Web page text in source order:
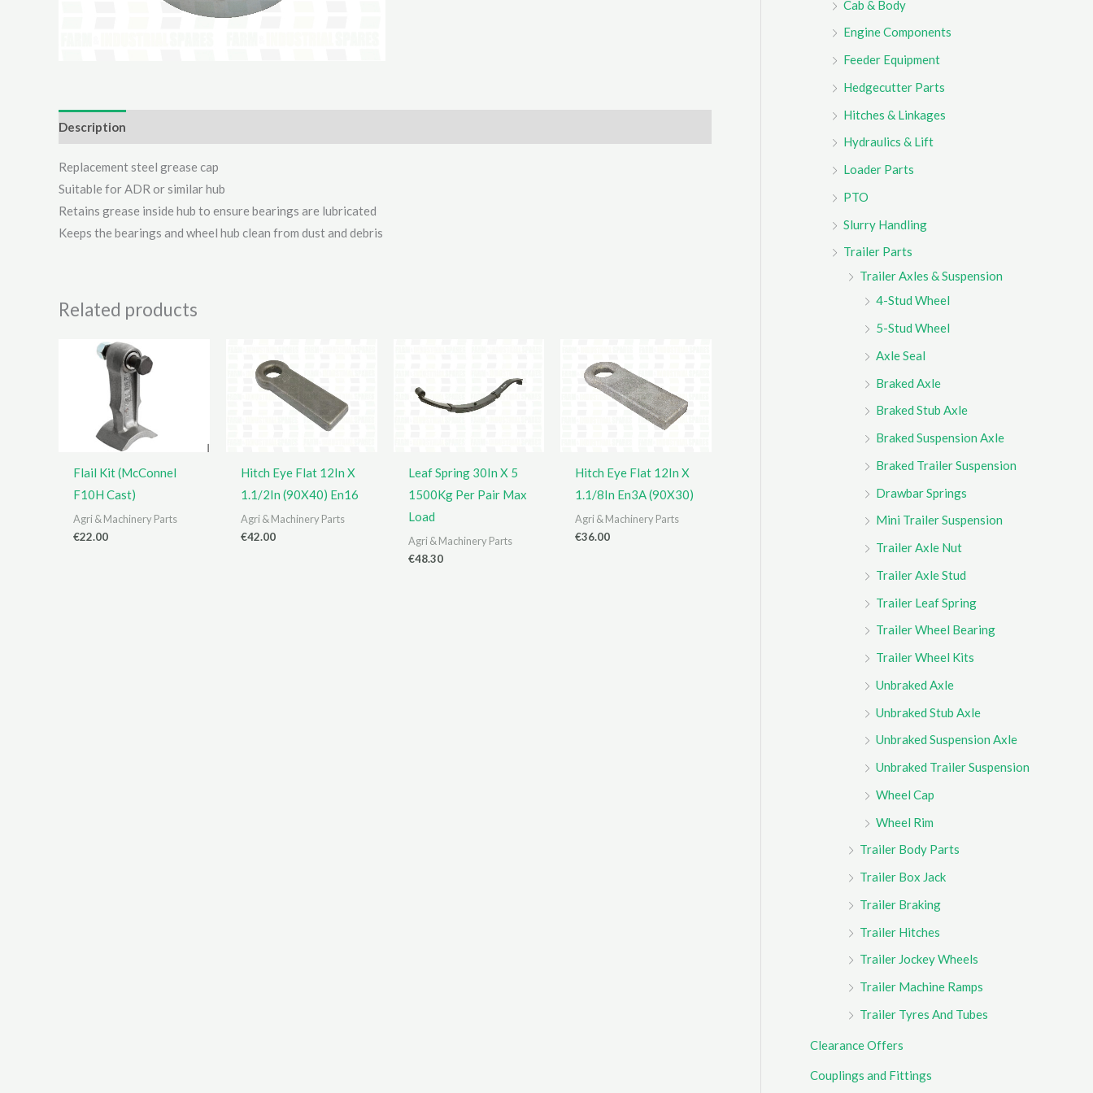
Description
Replacement steel grease cap
Suitable for ADR or similar hub
Retains grease inside hub to ensure bearings are lubricated
Keeps the bearings and wheel hub clean from dust and debris
Related products
Flail Kit (McConnel
F10H Cast)
Agri & Machinery Parts
€22.00
Hitch Eye Flat 12In X
1.1/2In (90X40) En16
Agri & Machinery Parts
€42.00
Leaf Spring 30In X 5
1500Kg Per Pair Max
Load
Agri & Machinery Parts
€48.30
Hitch Eye Flat 12In X
1.1/8In En3A (90X30)
Agri & Machinery Parts
€36.00
Cab & Body
Engine Components
Feeder Equipment
Hedgecutter Parts
Hitches & Linkages
Hydraulics & Lift
Loader Parts
PTO
Slurry Handling
Trailer Parts
Trailer Axles & Suspension
4-Stud Wheel
5-Stud Wheel
Axle Seal
Braked Axle
Braked Stub Axle
Braked Suspension Axle
Braked Trailer Suspension
Drawbar Springs
Mini Trailer Suspension
Trailer Axle Nut
Trailer Axle Stud
Trailer Leaf Spring
Trailer Wheel Bearing
Trailer Wheel Kits
Unbraked Axle
Unbraked Stub Axle
Unbraked Suspension Axle
Unbraked Trailer Suspension
Wheel Cap
Wheel Rim
Trailer Body Parts
Trailer Box Jack
Trailer Braking
Trailer Hitches
Trailer Jockey Wheels
Trailer Machine Ramps
Trailer Tyres And Tubes
Clearance Offers
Couplings and Fittings